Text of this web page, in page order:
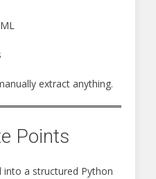
extract anything.
Points
into a structured Python